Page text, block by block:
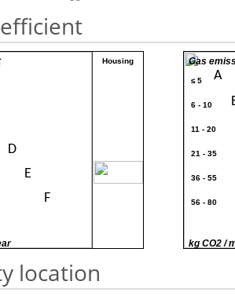
D
E
F
Housing
≤ 5 A
6 - 10
11 - 20
21 - 35
36 - 55
56 - 80
Gas
kg CO2 /
location